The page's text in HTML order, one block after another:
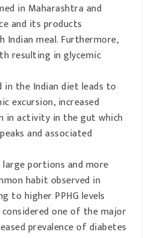
in Maharashtra and
and its products
Indian meal. Furthermore,
resulting in glycemic
in the Indian diet leads to
excursion, increased
in activity in the gut which
and associated
portions and more
habit observed in
to higher PPHG levels
one of the major
prevalence of diabetes